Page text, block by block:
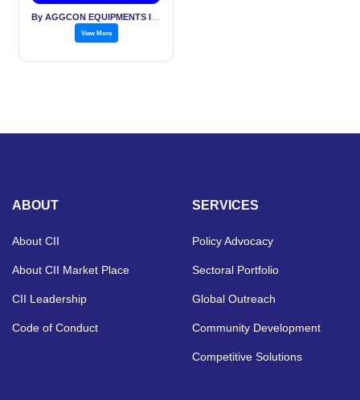
View More
ABOUT
About CII
About CII Market Place
CII Leadership
Code of Conduct
SERVICES
Policy Advocacy
Sectoral Portfolio
Global Outreach
Community Development
Competitive Solutions